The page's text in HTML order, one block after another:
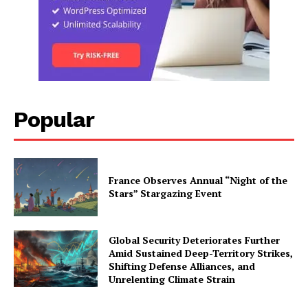
Popular
France Observes Annual “Night of the
Stars” Stargazing Event
Global Security Deteriorates Further
Amid Sustained Deep-Territory Strikes,
Shifting Defense Alliances, and
Unrelenting Climate Strain